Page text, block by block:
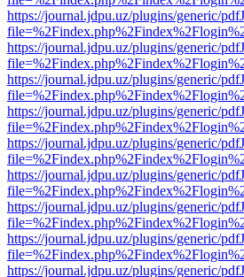
https://journal.jdpu.uz/plugins/generic/
https://journal.jdpu.uz/plugins/generic/
https://journal.jdpu.uz/plugins/generic/
https://journal.jdpu.uz/plugins/generic/
https://journal.jdpu.uz/plugins/generic/
https://journal.jdpu.uz/plugins/generic/
https://journal.jdpu.uz/plugins/generic/
https://journal.jdpu.uz/plugins/generic/
https://journal.jdpu.uz/plugins/generic/